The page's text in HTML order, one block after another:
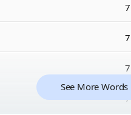
7
7
7
7
See More Words